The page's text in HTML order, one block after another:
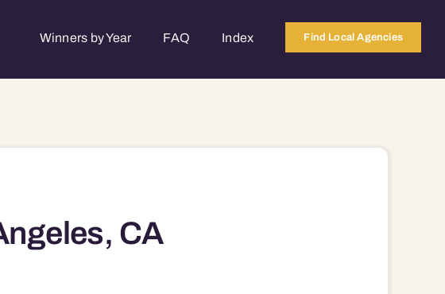
Winners by Year FAQ Index Find Local Agencies
CA